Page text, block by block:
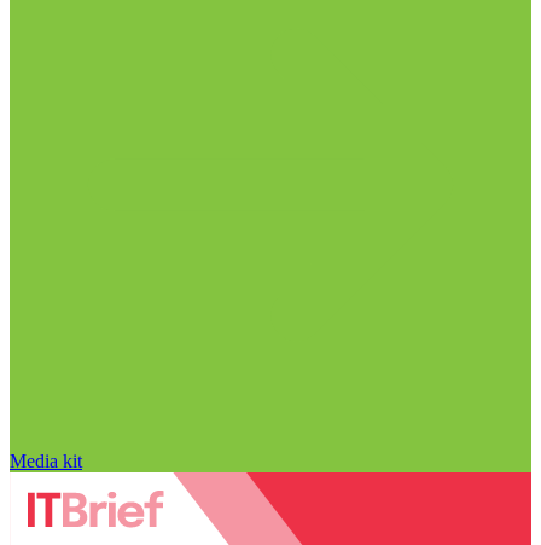
Media kit